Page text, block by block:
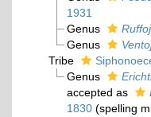
1931
Genus
Genus
Tribe
Genus
accepted as
1830 (spelling